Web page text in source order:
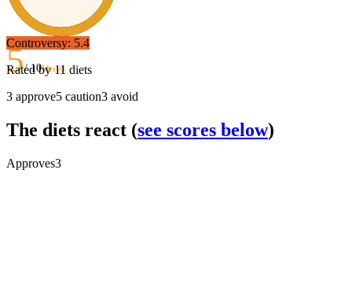
5/ 10Mixed
Controversy: 5.4
Rated by11 diets
3 approve5 caution3 avoid
The diets react (see scores below)
Approves3